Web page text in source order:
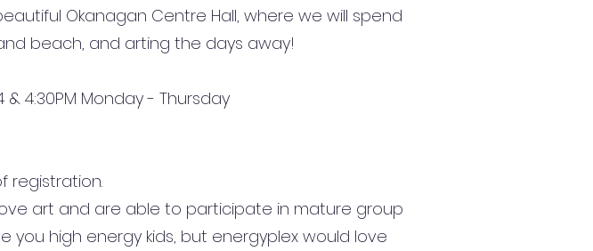
Okanagan Centre Hall, where we will spend
beach, and arting the days away!
4:30PM Monday - Thursday
registration.
art and are able to participate in mature group
high energy kids, but energyplex would love